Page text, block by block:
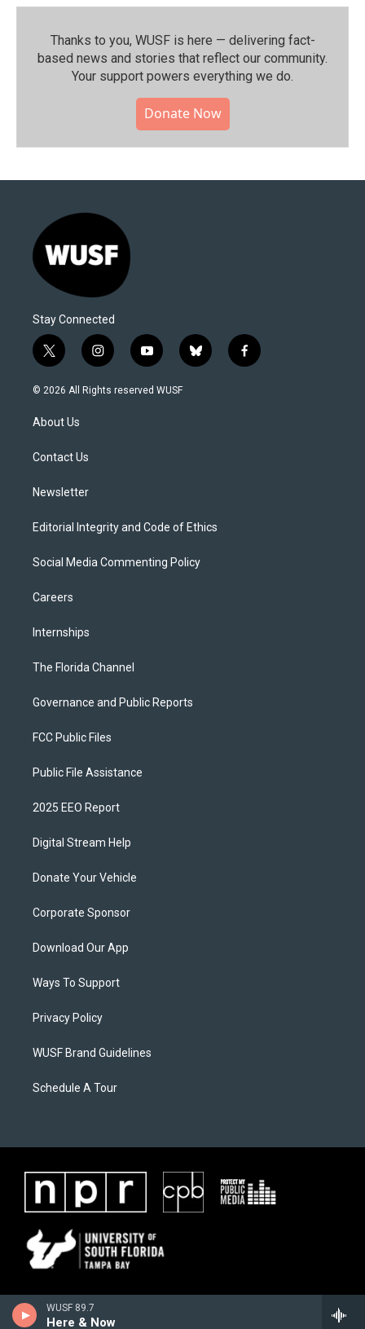
WUSF 89.7
Here & Now
Thanks to you, WUSF is here — delivering fact-
based news and stories that reflect our community.⁠
Your support powers everything we do.
Donate Now
Stay Connected
t
w
i
t
e
i
n
s
y
o
u
b
l
f
a
© 2026 All Rights reserved WUSF
About Us
Contact Us
Newsletter
Editorial Integrity and Code of Ethics
Social Media Commenting Policy
Careers
Internships
The Florida Channel
Governance and Public Reports
FCC Public Files
Public File Assistance
2025 EEO Report
Digital Stream Help
Donate Your Vehicle
Corporate Sponsor
Download Our App
Ways To Support
Privacy Policy
WUSF Brand Guidelines
Schedule A Tour